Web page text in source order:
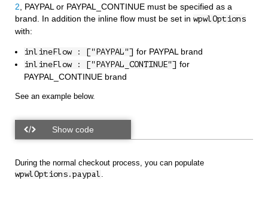
2 , PAYPAL or PAYPAL_CONTINUE must be specified as a
brand. In addition the inline flow must be set in wpwlOptions
with:
inlineFlow : ["PAYPAL"] for PAYPAL brand
inlineFlow : ["PAYPAL_CONTINUE"] for
PAYPAL_CONTINUE brand
See an example below.
During the normal checkout process, you can populate
wpwlOptions.paypal .